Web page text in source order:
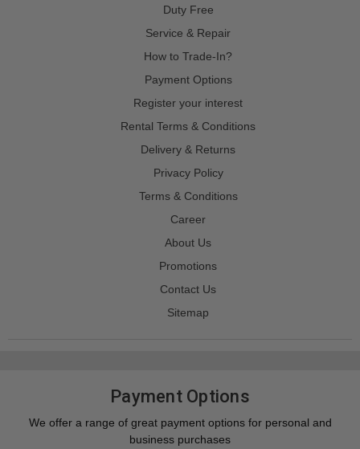
Duty Free
Service & Repair
How to Trade-In?
Payment Options
Register your interest
Rental Terms & Conditions
Delivery & Returns
Privacy Policy
Terms & Conditions
Career
About Us
Promotions
Contact Us
Sitemap
Payment Options
We offer a range of great payment options for personal and
business purchases